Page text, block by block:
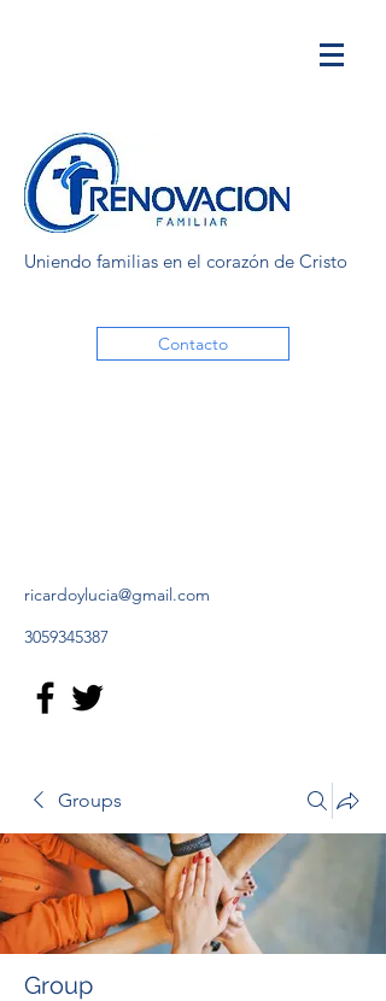
Uniendo familias en el corazón de Cristo
Contacto
ricardoylucia@gmail.com
3059345387
Groups
Group